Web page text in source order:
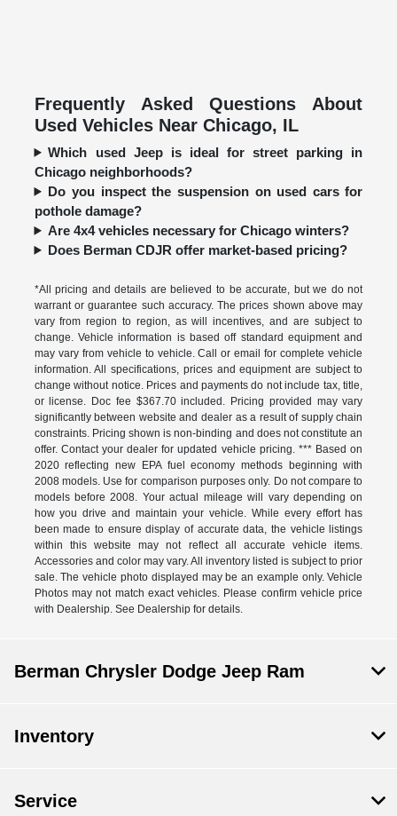
Frequently Asked Questions About
Used Vehicles Near Chicago, IL
Which used Jeep is ideal for street parking in
Chicago neighborhoods?
Do you inspect the suspension on used cars for
pothole damage?
Are 4x4 vehicles necessary for Chicago winters?
Does Berman CDJR offer market-based pricing?
*All pricing and details are believed to be accurate, but we do not
warrant or guarantee such accuracy. The prices shown above may
vary from region to region, as will incentives, and are subject to
change. Vehicle information is based off standard equipment and
may vary from vehicle to vehicle. Call or email for complete vehicle
information. All specifications, prices and equipment are subject to
change without notice. Prices and payments do not include tax, title,
or license. Doc fee $367.70 included. Pricing provided may vary
significantly between website and dealer as a result of supply chain
constraints. Pricing shown is non-binding and does not constitute an
offer. Contact your dealer for updated vehicle pricing. *** Based on
2020 reflecting new EPA fuel economy methods beginning with
2008 models. Use for comparison purposes only. Do not compare to
models before 2008. Your actual mileage will vary depending on
how you drive and maintain your vehicle. While every effort has
been made to ensure display of accurate data, the vehicle listings
within this website may not reflect all accurate vehicle items.
Accessories and color may vary. All inventory listed is subject to prior
sale. The vehicle photo displayed may be an example only. Vehicle
Photos may not match exact vehicles. Please confirm vehicle price
with Dealership. See Dealership for details.
Berman Chrysler Dodge Jeep Ram
Inventory
Service